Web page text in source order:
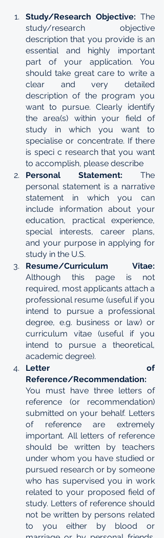
Study/Research Objective: The
study/research objective
description that you provide is an
essential and highly important
part of your application. You
should take great care to write a
clear and very detailed
description of the program you
want to pursue. Clearly identify
the area(s) within your field of
study in which you want to
specialise or concentrate. If there
is speci c research that you want
to accomplish, please describe
Personal Statement: The
personal statement is a narrative
statement in which you can
include information about your
education, practical experience,
special interests, career plans,
and your purpose in applying for
study in the U.S.
Although this page is not
required, most applicants attach a
professional resume (useful if you
intend to pursue a professional
degree, e.g. business or law) or
curriculum vitae (useful if you
intend to pursue a theoretical,
academic degree).
Letter of
You must have three letters of
reference (or recommendation)
submitted on your behalf. Letters
of reference are extremely
important. All letters of reference
should be written by teachers
under whom you have studied or
pursued research or by someone
who has supervised you in work
related to your proposed field of
study. Letters of reference should
not be written by persons related
to you either by blood or